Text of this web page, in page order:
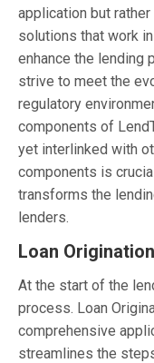
application but
solutions that work
enhance the lending
strive to meet the
regulatory
components of
yet interlinked with
components is
transforms the
lenders.
Loan
At the start of the
process. Loan
comprehensive
streamlines the